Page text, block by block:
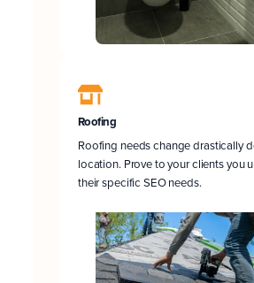
Roofing
Roofing needs change drastically
location. Prove to your clients you
their specific SEO needs.